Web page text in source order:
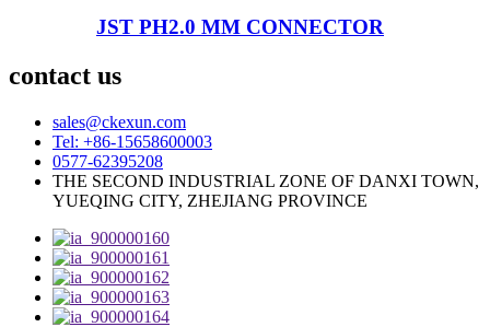
JST PH2.0 MM CONNECTOR
contact us
sales@ckexun.com
Tel: +86-15658600003
0577-62395208
THE SECOND INDUSTRIAL ZONE OF DANXI TOWN,
YUEQING CITY, ZHEJIANG PROVINCE